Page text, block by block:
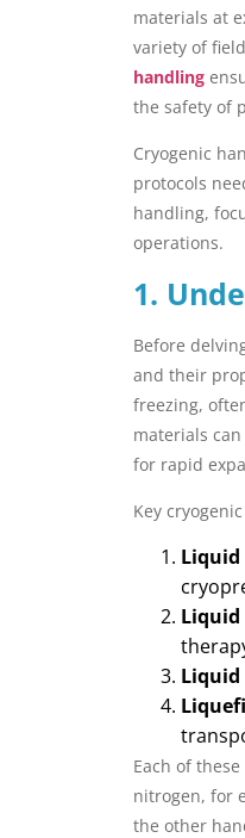
materials at
variety of
handling
the safety of
Cryogenic
protocols
handling,
operations.
1.
Before
and their
freezing,
materials
for rapid
Key
Liquid
Liquid
Liquid
Each of
nitrogen, for
the other